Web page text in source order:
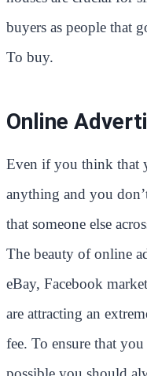
buyers as people that
To buy.
Online
Even if you think that
anything and you
that someone else
The beauty of online
eBay, Facebook
are attracting an
fee. To ensure that